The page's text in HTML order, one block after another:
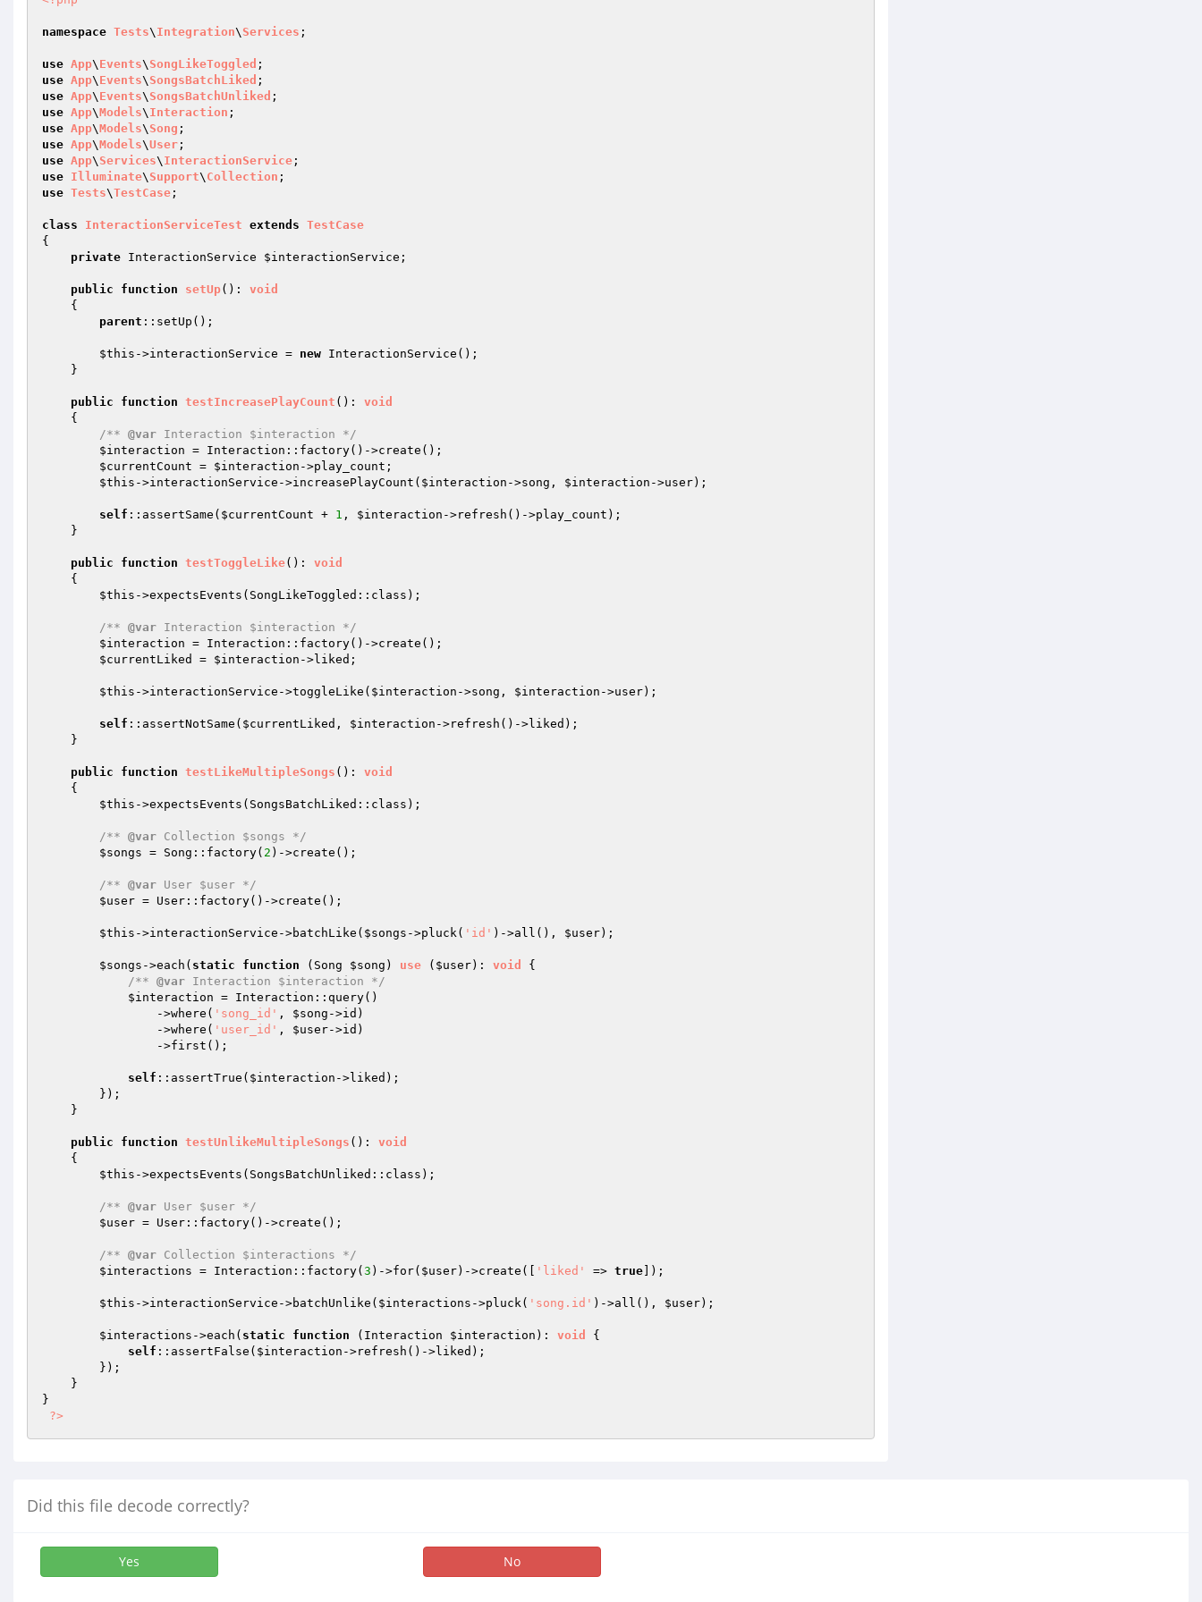
namespace Tests\ Integration\ Services ;
use App\ Events\ SongLikeToggled
use App\ Events\ SongsBatchLiked
use App\ Events\ SongsBatchUnliked
use App\Models\ Interaction
use App\Models\ Song
use App\Models\User
use App\ Services\ InteractionService
use Illuminate\ Support\ Collection
use Tests\TestCase ;
class InteractionServiceTest extends TestCase
{
private InteractionService $interactionService ;
public function setUp() : void
{
parent ::setUp();
$this ->interactionService = new InteractionService();
public function testIncreasePlayCount () : void
{
/** @var Interaction $interaction */
$interaction = Interaction::factory()->create();
$currentCount = $interaction ->play_count;
$this ->interactionService->increasePlayCount( $interaction ->song, $interaction ->user);
self ::assertSame( $currentCount + 1 , $interaction ->refresh()->play_count);
public function testToggleLike() : void
{
$this ->expectsEvents(SongLikeToggled::class);
/** @var Interaction $interaction */
$interaction = Interaction::factory()->create();
$currentLiked
= $interaction ->liked;
$this ->interactionService->toggleLike( $interaction ->song, $interaction ->user);
self ::assertNotSame( $currentLiked , $interaction ->refresh()->liked);
public function testLikeMultipleSongs () : void
{
$this ->expectsEvents(SongsBatchLiked::class);
/** @var Collection $songs */
$songs = Song::factory( 2 )->create();
/** @var User $user */
$user = User::factory()->create();
$this ->interactionService->batchLike( $songs ->pluck( 'id' )->all(), $user);
$songs ->each( static function (Song $song ) use ( $user) : void
{
/** @var Interaction $interaction */
$interaction = Interaction::query()
                ->where(
'song_id' , $song ->id)
                ->where(
'user_id' , $user->id)
self ::assertTrue( $interaction ->liked);
public function testUnlikeMultipleSongs () : void
{
$this ->expectsEvents(SongsBatchUnliked::class);
/** @var User $user */
$user = User::factory()->create();
/** @var Collection $interactions */
$interactions = Interaction::factory( 3 )->for( $user)->create([ 'liked' => true ]);
$this ->interactionService->batchUnlike( $interactions ->pluck( 'song.id' )->all(), $user);
$interactions ->each( static function (Interaction $interaction ) : void
{
self ::assertFalse( $interaction ->refresh()->liked);
}
?>
Did this file decode correctly?
Yes No